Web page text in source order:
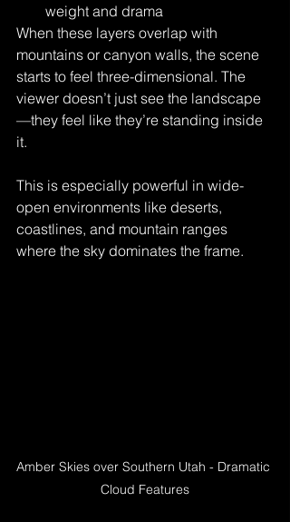
weight and drama
When these layers overlap with
mountains or canyon walls, the scene
starts to feel three-dimensional. The
viewer doesn’t just see the landscape
—they feel like they’re standing inside
it.
This is especially powerful in wide-
open environments like deserts,
coastlines, and mountain ranges
where the sky dominates the frame.
Amber Skies over Southern Utah - Dramatic
Cloud Features